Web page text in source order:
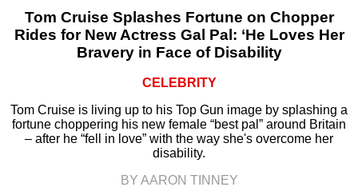
Tom Cruise Splashes Fortune on Chopper
Rides for New Actress Gal Pal: ‘He Loves Her
Bravery in Face of Disability
CELEBRITY
Tom Cruise is living up to his Top Gun image by splashing a
fortune choppering his new female “best pal” around Britain
– after he “fell in love” with the way she's overcome her
disability.
BY AARON TINNEY